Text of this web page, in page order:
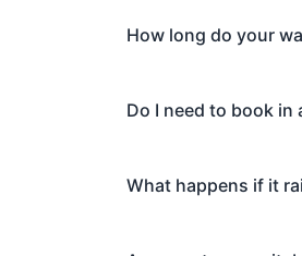
How long do your
Do I need to book in
What happens if it